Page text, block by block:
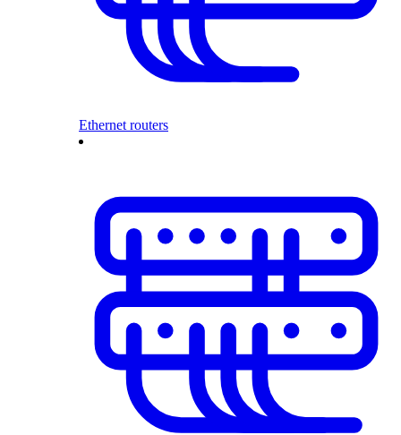
Ethernet routers